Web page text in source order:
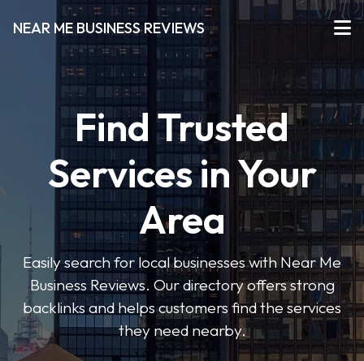
NEAR ME BUSINESS REVIEWS
Find Trusted
Services in Your
Area
Easily search for local businesses with Near Me
Business Reviews. Our directory offers strong
backlinks and helps customers find the services
they need nearby.